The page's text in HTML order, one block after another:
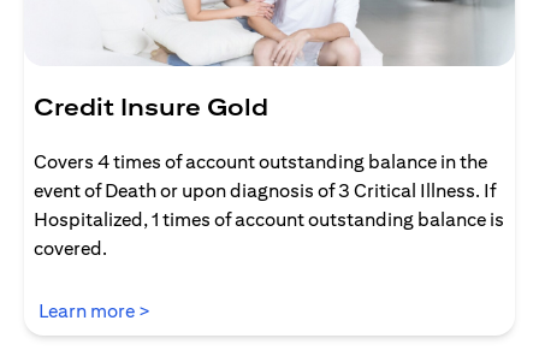
Credit Insure Gold
Covers 4 times of account outstanding balance in the
event of Death or upon diagnosis of 3 Critical Illness. If
Hospitalized, 1 times of account outstanding balance is
covered.
Learn more >